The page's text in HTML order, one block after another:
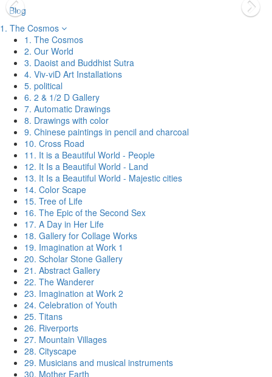
Blog
1. The Cosmos
1. The Cosmos
2. Our World
3. Daoist and Buddhist Sutra
4. Viv-viD Art Installations
5. political
6. 2 & 1/2 D Gallery
7. Automatic Drawings
8. Drawings with color
9. Chinese paintings in pencil and charcoal
10. Cross Road
11. It is a Beautiful World - People
12. It Is a Beautiful World - Land
13. It Is a Beautiful World - Majestic cities
14. Color Scape
15. Tree of Life
16. The Epic of the Second Sex
17. A Day in Her Life
18. Gallery for Collage Works
19. Imagination at Work 1
20. Scholar Stone Gallery
21. Abstract Gallery
22. The Wanderer
23. Imagination at Work 2
24. Celebration of Youth
25. Titans
26. Riverports
27. Mountain Villages
28. Cityscape
29. Musicians and musical instruments
30. Mother Earth